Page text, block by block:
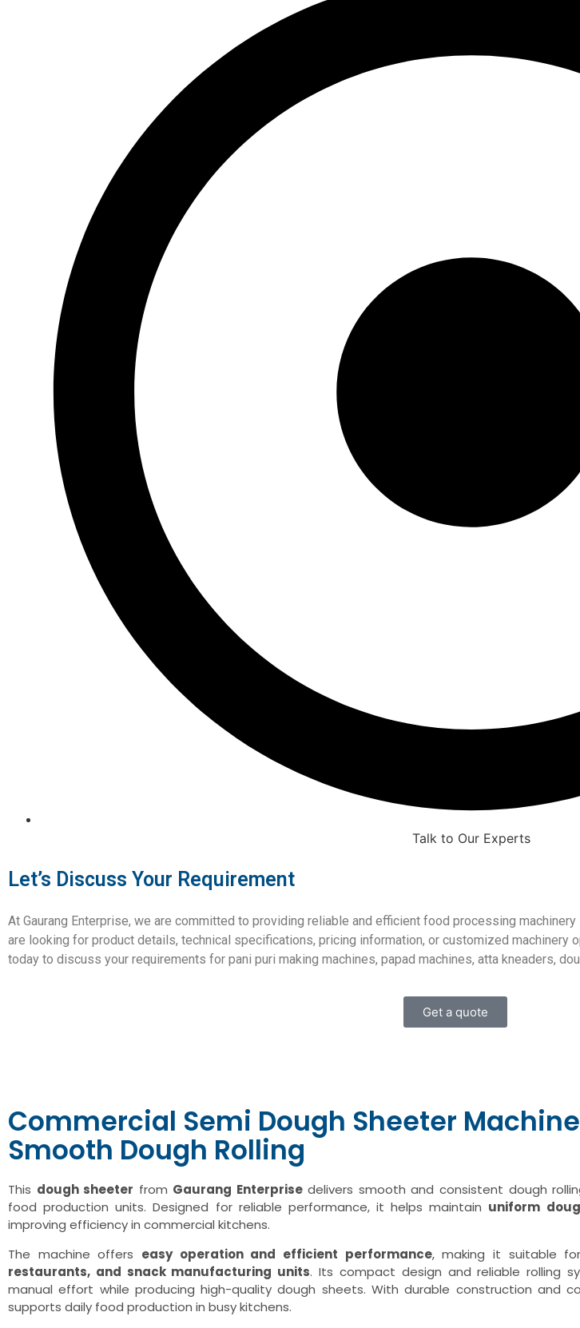
Talk to Our Experts
Let’s Discuss Your Requirement
At Gaurang Enterprise, we are committed to providing reliable and efficient food processing
are looking for product details, technical specifications, pricing information, or customized machinery
today to discuss your requirements for pani puri making machines, papad machines, atta kneaders,
Get a quote
Commercial Semi Dough Sheeter
Smooth Dough Rolling
This dough sheeter from Gaurang Enterprisedelivers smooth and consistent dough
food production units. Designed for reliable performance, it helps maintain uniform
improving efficiency in commercial kitchens.
The machine offers easy operation and efficient performance, making it suitable for
restaurants, and snack manufacturing units. Its compact design and reliable rolling
manual effort while producing high-quality dough sheets. With durable construction and
supports daily food production in busy kitchens.